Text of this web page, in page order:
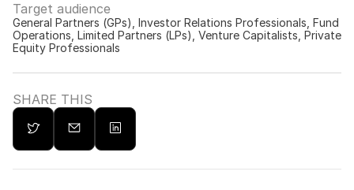
Target audience
General Partners (GPs), Investor Relations Professionals, Fund
Operations, Limited Partners (LPs), Venture Capitalists, Private
Equity Professionals
SHARE THIS